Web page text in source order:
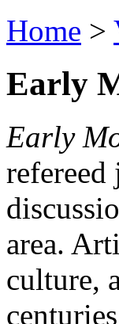
Home >
Early
Early
area.
culture,